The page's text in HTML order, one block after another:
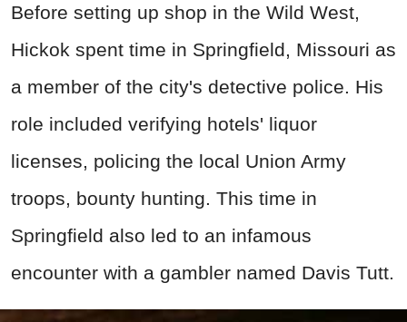
Before setting up shop in the Wild West,
Hickok spent time in Springfield, Missouri as
a member of the city's detective police. His
role included verifying hotels' liquor
licenses, policing the local Union Army
troops, bounty hunting. This time in
Springfield also led to an infamous
encounter with a gambler named Davis Tutt.